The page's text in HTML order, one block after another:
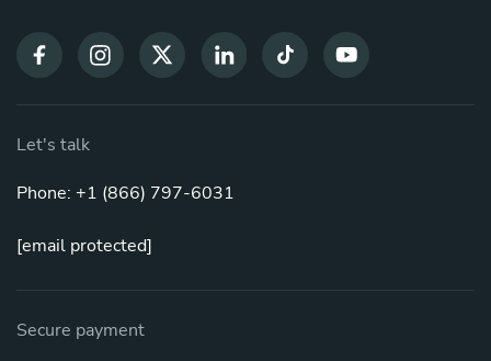
Let's talk
Phone: +1 (866) 797-6031
[email protected]
Secure payment